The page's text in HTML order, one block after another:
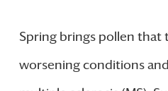
Spring brings pollen that
worsening conditions